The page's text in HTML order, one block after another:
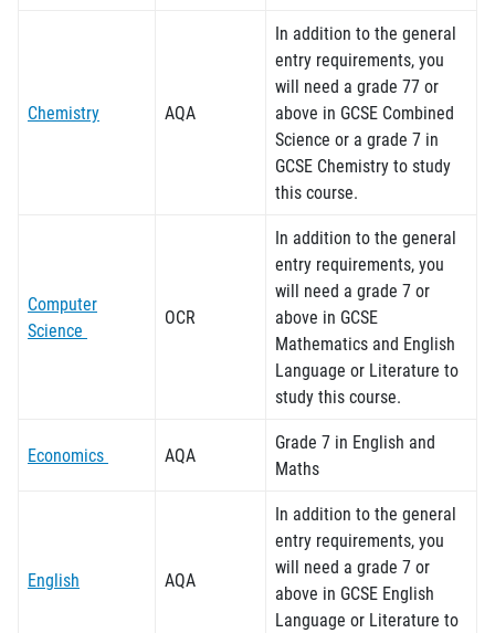
Chemistry AQA
In addition to the general
entry requirements, you
will need a grade 77 or
above in GCSE Combined
Science or a grade 7 in
GCSE Chemistry to study
this course.
Computer
Science
OCR
In addition to the general
entry requirements, you
will need a grade 7 or
above in GCSE
Mathematics and English
Language or Literature to
study this course.
Economics AQA
Grade 7 in English and
Maths
English AQA
In addition to the general
entry requirements, you
will need a grade 7 or
above in GCSE English
Language or Literature to